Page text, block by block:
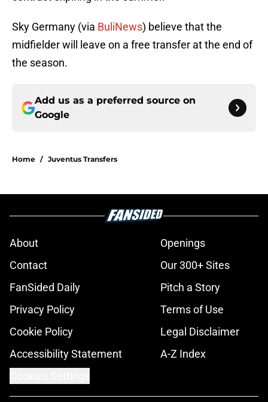
Sky Germany (via BuliNews) believe that the
midfielder will leave on a free transfer at the end of
the season.
Add us as a preferred source on
Google
Home / Juventus Transfers
About
Openings
Contact
Our 300+ Sites
FanSided Daily
Pitch a Story
Privacy Policy
Terms of Use
Cookie Policy
Legal Disclaimer
Accessibility Statement
A-Z Index